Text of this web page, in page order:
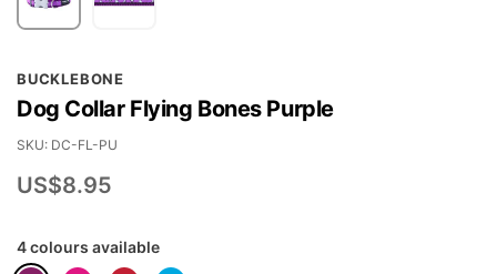
BUCKLEBONE
Dog Collar Flying Bones Purple
US$8.95
SKU DC-FL-PU
4 colours available
to
the
beginning
of
gallery